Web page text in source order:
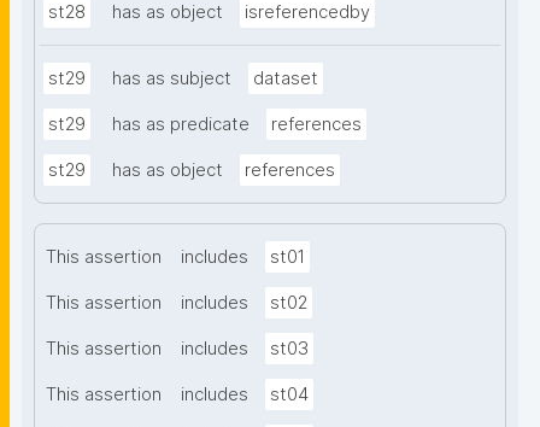
st28 has as object isreferencedby
st29 has as subject dataset
st29 has as predicate references
st29 has as object references
This assertion includes st01
This assertion includes st02
This assertion includes st03
This assertion includes st04